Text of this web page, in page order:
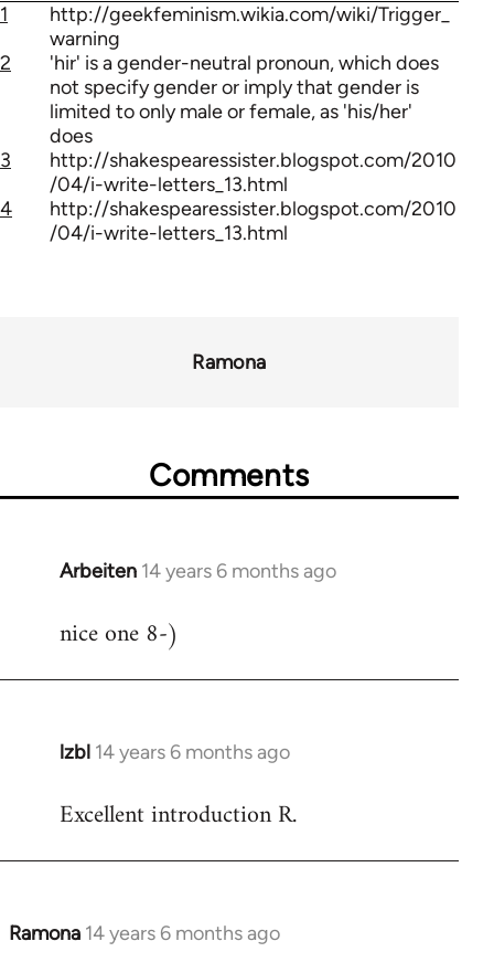
1
http://geekfeminism.wikia.com/wiki/Trigger_
warning
2
'hir' is a gender-neutral pronoun, which does
not specify gender or imply that gender is
limited to only male or female, as 'his/her'
does
3
http://shakespearessister.blogspot.com/2010
/04/i-write-letters_13.html
4
http://shakespearessister.blogspot.com/2010
/04/i-write-letters_13.html
Ramona
Comments
Arbeiten 14 years 6 months ago
In
to
nice one 8-)
lzbl 14 years 6 months ago
In
to
Excellent introduction R.
Ramona 14 years 6 months ago
In